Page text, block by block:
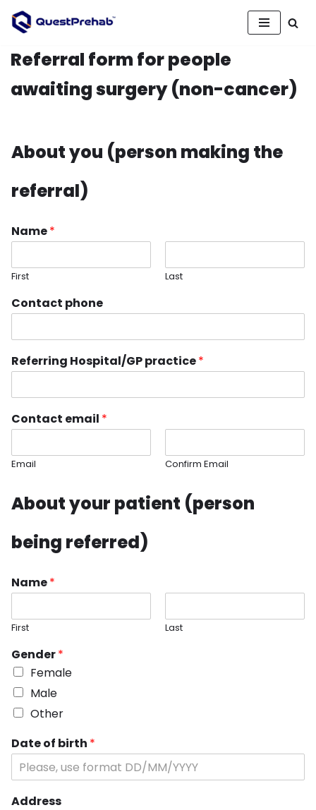
Skip
to
Referral form for people
awaiting surgery (non-cancer)
About you (person making the
referral)
Name*
First Last
Contact phone
Referring Hospital/GP practice*
Contact email *
Email Confirm Email
About your patient (person
being referred)
Name*
First Last
Gender*
Female
Male
Other
Date of birth *
Address